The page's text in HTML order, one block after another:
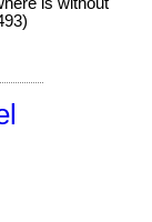
is without